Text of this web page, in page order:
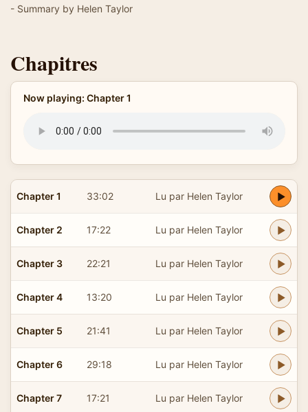
- Summary by Helen Taylor
Chapitres
Now playing: Chapter 1
Chapter 1 33:02 Lu par Helen Taylor
Chapter 2 17:22 Lu par Helen Taylor
Chapter 3 22:21 Lu par Helen Taylor
Chapter 4 13:20 Lu par Helen Taylor
Chapter 5 21:41 Lu par Helen Taylor
Chapter 6 29:18 Lu par Helen Taylor
Chapter 7 17:21 Lu par Helen Taylor